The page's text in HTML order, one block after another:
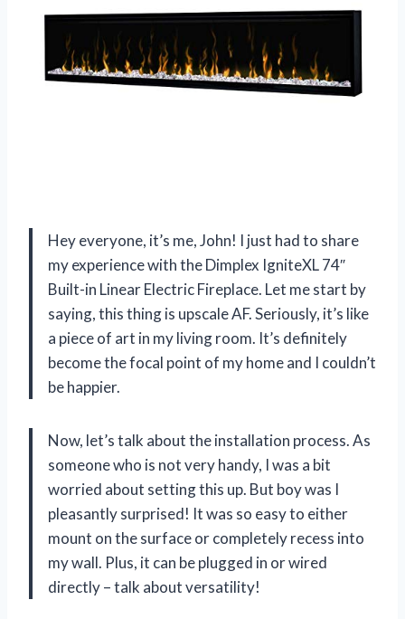
Hey everyone, it’s me, John! I just had to share
my experience with the Dimplex IgniteXL 74″
Built-in Linear Electric Fireplace. Let me start by
saying, this thing is upscale AF. Seriously, it’s like
a piece of art in my living room. It’s definitely
become the focal point of my home and I couldn’t
be happier.
Now, let’s talk about the installation process. As
someone who is not very handy, I was a bit
worried about setting this up. But boy was I
pleasantly surprised! It was so easy to either
mount on the surface or completely recess into
my wall. Plus, it can be plugged in or wired
directly – talk about versatility!